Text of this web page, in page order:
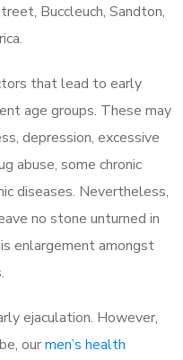
Buccleuch, Sandton,
that lead to early
age groups. These may
depression, excessive
abuse, some chronic
diseases. Nevertheless,
no stone unturned in
enlargement amongst
ejaculation. However,
ourmen’s health